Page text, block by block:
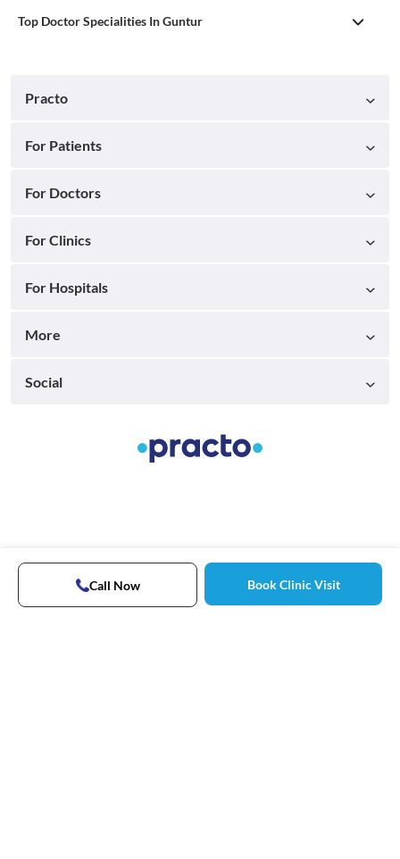
Top Doctor Specialities In Guntur
Call Now Book Clinic Visit
Practo
For Patients
For Doctors
For Clinics
For Hospitals
More
Social